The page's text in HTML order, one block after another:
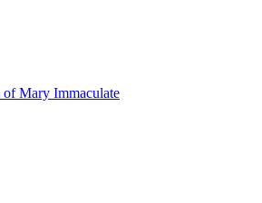
Mary Immaculate